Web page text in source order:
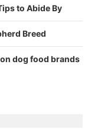
to Abide By
Breed
dog food brands